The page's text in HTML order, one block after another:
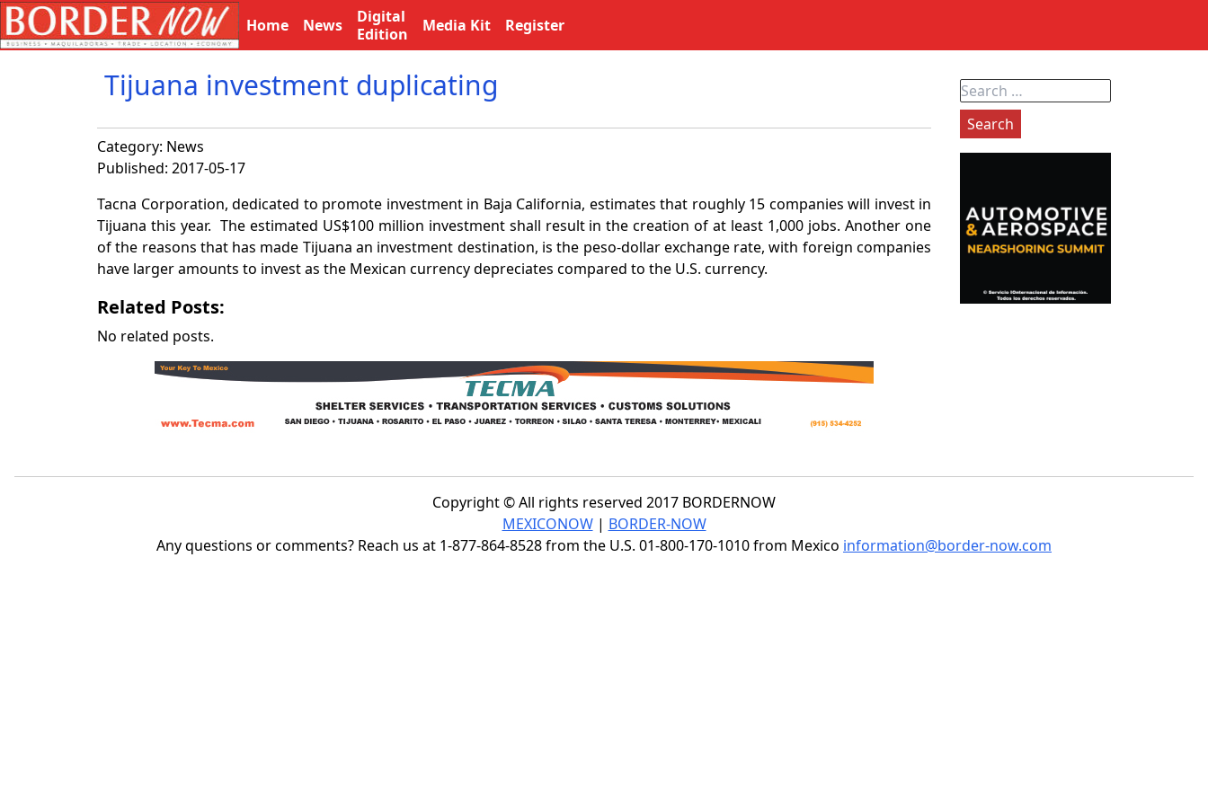
Home News
Digital
Edition
Media Kit Register
Tijuana investment duplicating
Category: News
Published: 2017-05-17
Tacna Corporation, dedicated to promote investment in Baja California, estimates that roughly 15 companies will invest in
Tijuana this year. The estimated US$100 million investment shall result in the creation of at least 1,000 jobs. Another one
of the reasons that has made Tijuana an investment destination, is the peso-dollar exchange rate, with foreign companies
have larger amounts to invest as the Mexican currency depreciates compared to the U.S. currency.
Related Posts:
No related posts.
Search
for:
Copyright © All rights reserved 2017 BORDERNOW
MEXICONOW| BORDER-NOW
Any questions or comments? Reach us at 1-877-864-8528 from the U.S. 01-800-170-1010 from Mexico information@border-now.com